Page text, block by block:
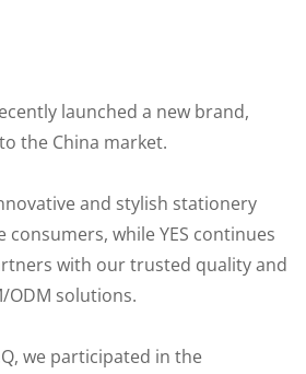
launched a new brand,
the China market.
and stylish stationery
consumers, while YES continues
with our trusted quality and
ODM solutions.
we participated in the